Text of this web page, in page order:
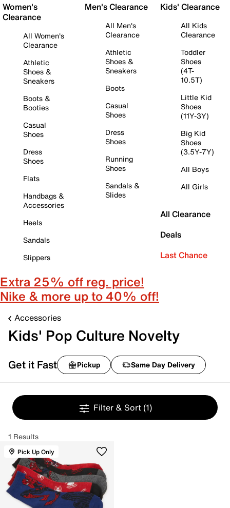
Women's
Clearance
All Women's
Clearance
Athletic
Shoes &
Sneakers
Boots &
Booties
Casual
Shoes
Dress
Shoes
Flats
Handbags &
Accessories
Heels
Sandals
Slippers
Men's Clearance
All Men's
Clearance
Athletic
Shoes &
Sneakers
Boots
Casual
Shoes
Dress
Shoes
Running
Shoes
Sandals &
Slides
Kids' Clearance
All Kids
Clearance
Toddler
Shoes
(4T-
10.5T)
Little Kid
Shoes
(11Y-3Y)
Big Kid
Shoes
(3.5Y-7Y)
All Boys
All Girls
All Clearance
Deals
Last Chance
Extra 25% off reg. price!
Nike & more up to 40% off!
Accessories
Kids' Pop Culture Novelty
Get it Fast Pickup Same Day Delivery
Filter & Sort (1)
1 Results
Pick Up Only